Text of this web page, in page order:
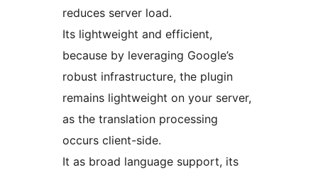
reduces server load.
Its lightweight and efficient,
because by leveraging Google’s
robust infrastructure, the plugin
remains lightweight on your server,
as the translation processing
occurs client-side.
It as broad language support, its